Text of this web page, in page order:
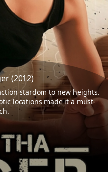
(2012)
stardom to new heights.
locations made it a must-